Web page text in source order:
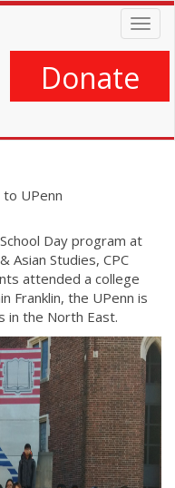
Donate
UPenn
Day program at
Asian Studies, CPC
attended a college
Franklin, the UPenn is
in the North East.